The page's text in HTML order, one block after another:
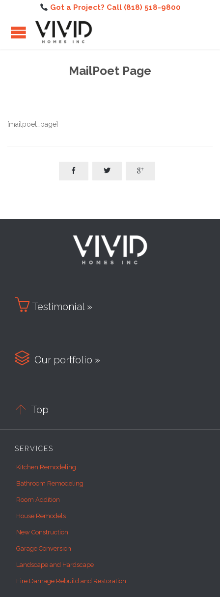
Got a Project? Call (818) 518-9800
MailPoet Page
[mailpoet_page]
  
 Testimonial »
 Our portfolio »
 Top
SERVICES
Kitchen Remodeling
Bathroom Remodeling
Room Addition
House Remodels
New Construction
Garage Conversion
Landscape and Hardscape
Fire Damage Rebuild and Restoration